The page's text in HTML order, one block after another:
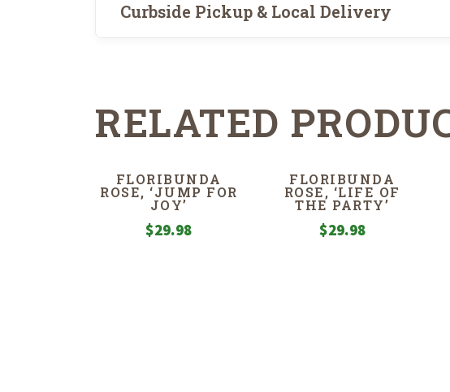
Curbside Pickup & Local Delivery
RELATED
FLORIBUNDA
ROSE, ‘JUMP FOR
JOY’
$29.98
FLORIBUNDA
ROSE, ‘LIFE OF
THE PARTY’
$29.98